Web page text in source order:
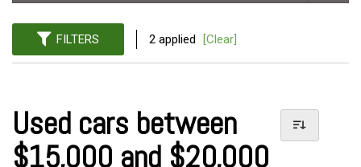
FILTERS 2 applied [Clear]
Used cars between
$15,000 and $20,000